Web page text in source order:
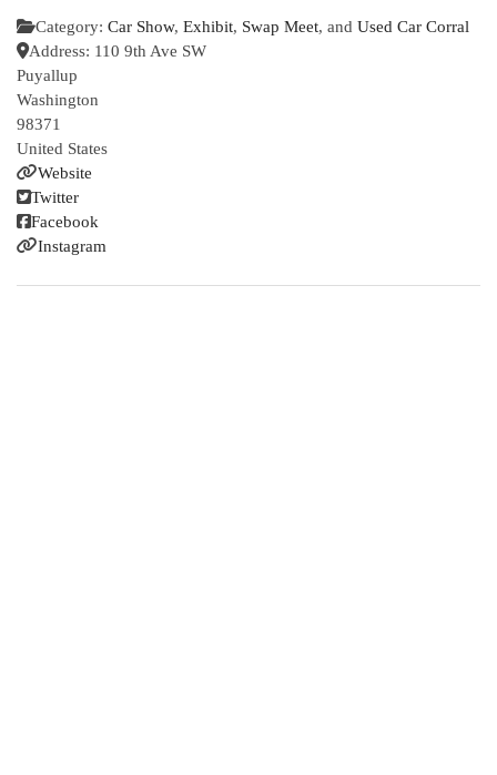
Category: Car Show, Exhibit, Swap Meet, and Used Car Corral
Address: 110 9th Ave SW
Puyallup
Washington
98371
United States
Website
Twitter
Facebook
Instagram